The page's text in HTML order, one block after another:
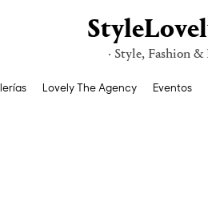
· Style, Fashion &
Lovely The Agency Eventos